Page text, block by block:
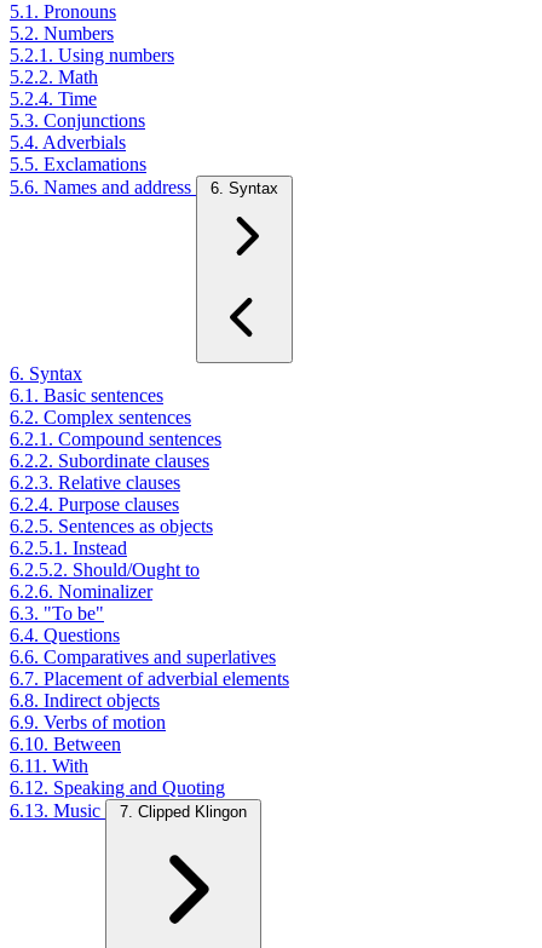
5.1. Pronouns
5.2. Numbers
5.2.1. Using numbers
5.2.2. Math
5.2.4. Time
5.3. Conjunctions
5.4. Adverbials
5.5. Exclamations
5.6. Names and address
6. Syntax
6. Syntax
6.1. Basic sentences
6.2. Complex sentences
6.2.1. Compound sentences
6.2.2. Subordinate clauses
6.2.3. Relative clauses
6.2.4. Purpose clauses
6.2.5. Sentences as objects
6.2.5.1. Instead
6.2.5.2. Should/Ought to
6.2.6. Nominalizer
6.3. "To be"
6.4. Questions
6.6. Comparatives and superlatives
6.7. Placement of adverbial elements
6.8. Indirect objects
6.9. Verbs of motion
6.10. Between
6.11. With
6.12. Speaking and Quoting
6.13. Music
7. Clipped Klingon